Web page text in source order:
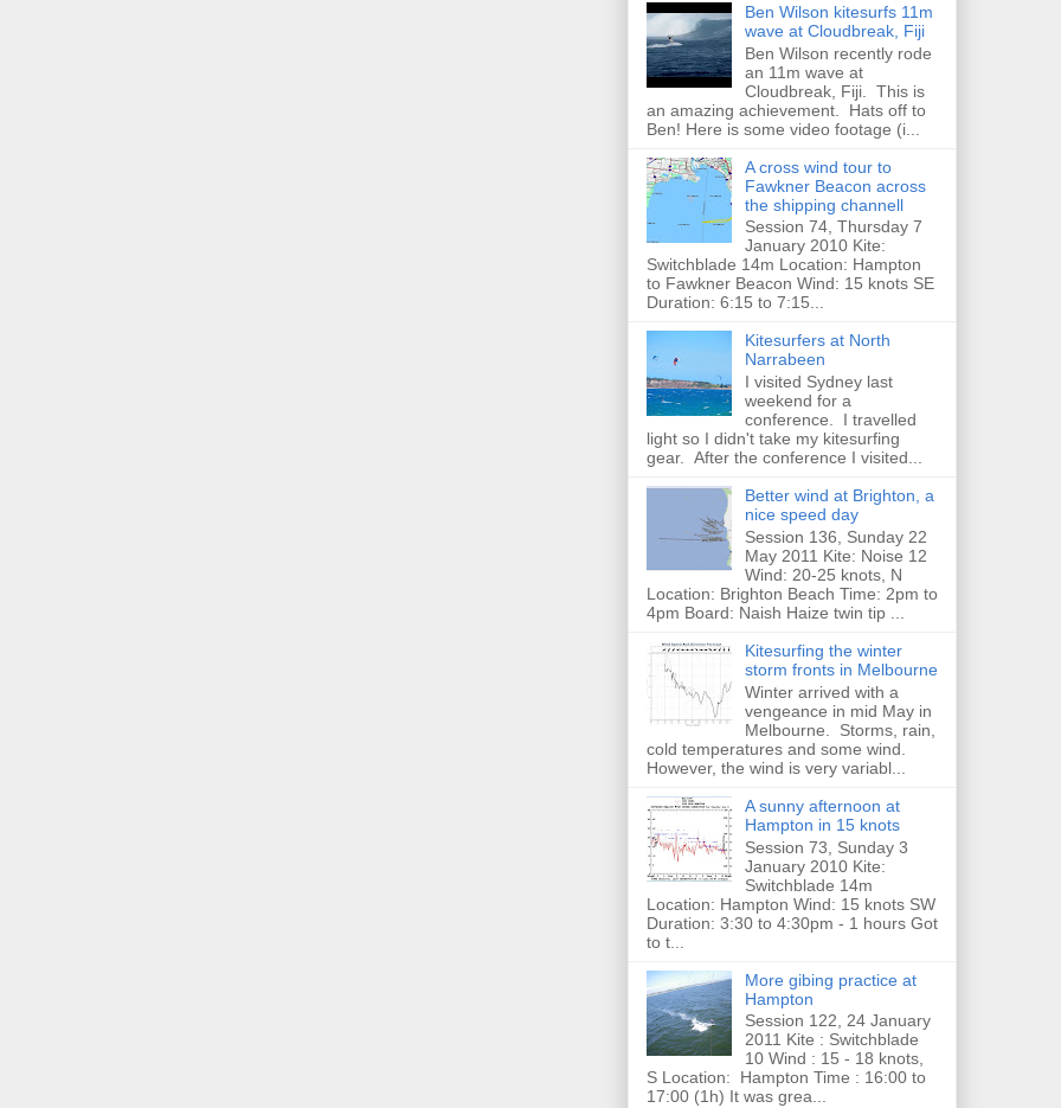
Ben Wilson kitesurfs 11m
wave at Cloudbreak, Fiji
Ben Wilson recently rode
an 11m wave at
Cloudbreak, Fiji. This is
an amazing achievement. Hats off to
Ben! Here is some video footage (i...
A cross wind tour to
Fawkner Beacon across
the shipping channell
Session 74, Thursday 7
January 2010 Kite:
Switchblade 14m Location: Hampton
to Fawkner Beacon Wind: 15 knots SE
Duration: 6:15 to 7:15...
Kitesurfers at North
Narrabeen
I visited Sydney last
weekend for a
conference. I travelled
light so I didn't take my kitesurfing
gear. After the conference I visited...
Better wind at Brighton, a
nice speed day
Session 136, Sunday 22
May 2011 Kite: Noise 12
Wind: 20-25 knots, N
Location: Brighton Beach Time: 2pm to
4pm Board: Naish Haize twin tip ...
Kitesurfing the winter
storm fronts in Melbourne
Winter arrived with a
vengeance in mid May in
Melbourne. Storms, rain,
cold temperatures and some wind.
However, the wind is very variabl...
A sunny afternoon at
Hampton in 15 knots
Session 73, Sunday 3
January 2010 Kite:
Switchblade 14m
Location: Hampton Wind: 15 knots SW
Duration: 3:30 to 4:30pm - 1 hours Got
to t...
More gibing practice at
Hampton
Session 122, 24 January
2011 Kite : Switchblade
10 Wind : 15 - 18 knots,
S Location: Hampton Time : 16:00 to
17:00 (1h) It was grea...